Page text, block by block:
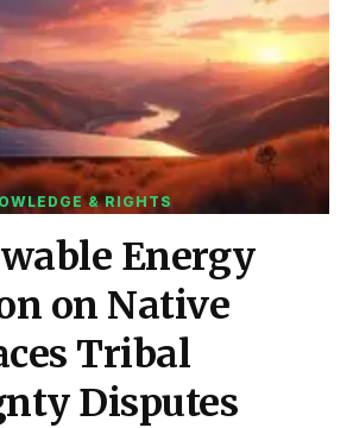
& RIGHTS
Energy
on Native
Tribal
Disputes